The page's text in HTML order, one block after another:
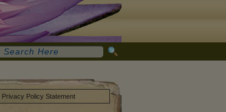
Privacy Policy Statement